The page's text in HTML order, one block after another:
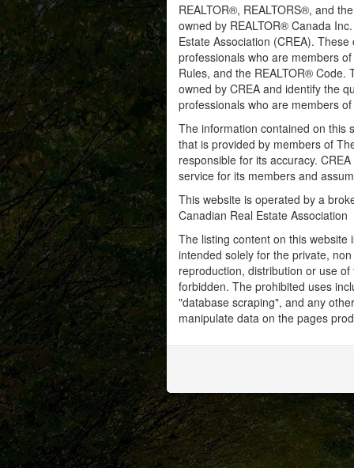
REALTOR®, REALTORS®, and
owned by REALTOR® Canada
Estate Association (CREA).
professionals who are members
Rules, and the REALTOR®
owned by CREA and identify the
professionals who are members of
The information contained on this
that is provided by members of
responsible for its accuracy.
service for its members and
This website is operated by a
Canadian Real Estate Association
The listing content on this
intended solely for the private,
reproduction, distribution or use
forbidden. The prohibited uses
"database scraping", and any
manipulate data on the pages